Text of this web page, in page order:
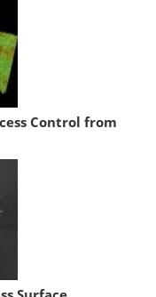
Control from